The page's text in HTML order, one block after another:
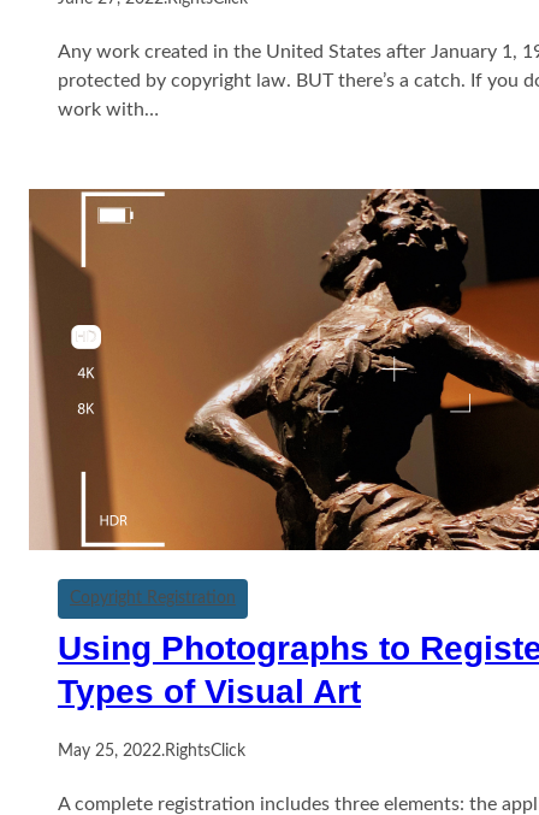
Any work created in the United States after January 1,
protected by copyright law. BUT there’s a catch. If you
work with…
Copyright Registration
Using Photographs to
Types of Visual Art
May 25, 2022.RightsClick
A complete registration includes three elements: the